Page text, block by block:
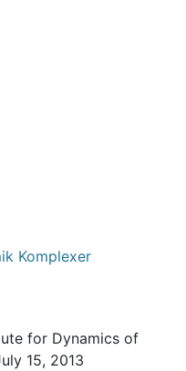
Komplexer
for Dynamics of
15, 2013